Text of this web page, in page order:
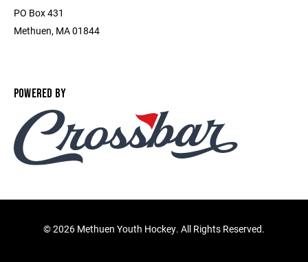
PO Box 431
Methuen, MA 01844
POWERED BY
©2026 Methuen Youth Hockey. All Rights Reserved.